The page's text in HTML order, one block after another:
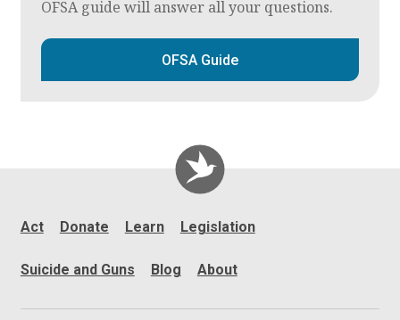
OFSA guide will answer all your questions.
OFSA Guide
Act Donate Learn Legislation
Suicide and Guns Blog About